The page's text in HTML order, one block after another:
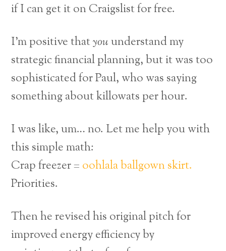
if I can get it on Craigslist for free.
I’m positive thatyouunderstand my
strategic financial planning, but it was too
sophisticated for Paul, who was saying
something about killowats per hour.
I was like, um… no. Let me help you with
this simple math:
Crap freezer = oohlala ballgown skirt.
Priorities.
Then he revised his original pitch for
improved energy efficiency by